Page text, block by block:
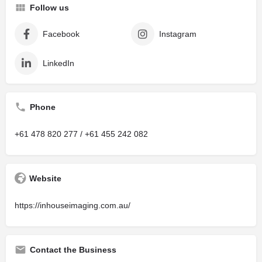
Follow us
Facebook Instagram
LinkedIn
Phone
+61 478 820 277 / +61 455 242 082
Website
https://inhouseimaging.com.au/
Contact the Business